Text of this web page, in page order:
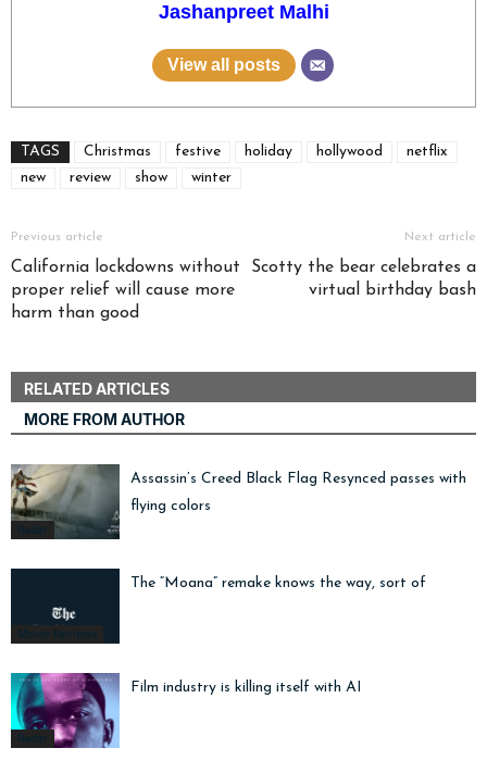
Jashanpreet Malhi
View all posts
TAGS Christmas festive holiday hollywood
netflix
new
review show winter
Previous article
California lockdowns without
proper relief will cause more
harm than good
Next article
Scotty the bear celebrates a
virtual birthday bash
RELATED ARTICLES
MORE FROM AUTHOR
Radar
Assassin’s Creed Black Flag Resynced passes with
flying colors
Movie Reviews
The “Moana” remake knows the way, sort of
Radar
Film industry is killing itself with AI